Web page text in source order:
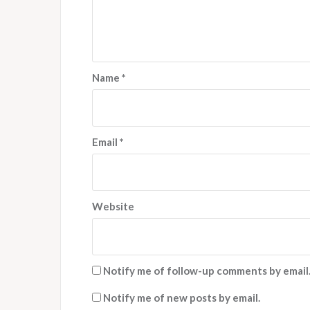
Name *
Email *
Website
Notify me of follow-up comments by email.
Notify me of new posts by email.